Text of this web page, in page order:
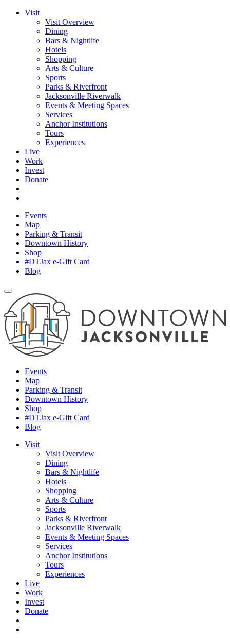
Visit
Visit Overview
Dining
Bars & Nightlife
Hotels
Shopping
Arts & Culture
Sports
Parks & Riverfront
Jacksonville Riverwalk
Events & Meeting Spaces
Services
Anchor Institutions
Tours
Experiences
Live
Work
Invest
Donate
Events
Map
Parking & Transit
Downtown History
Shop
#DTJax e-Gift Card
Blog
Events
Map
Parking & Transit
Downtown History
Shop
#DTJax e-Gift Card
Blog
Visit
Visit Overview
Dining
Bars & Nightlife
Hotels
Shopping
Arts & Culture
Sports
Parks & Riverfront
Jacksonville Riverwalk
Events & Meeting Spaces
Services
Anchor Institutions
Tours
Experiences
Live
Work
Invest
Donate